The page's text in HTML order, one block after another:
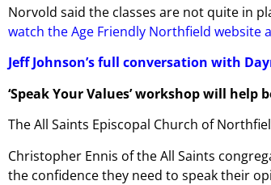
Norvold said the classes are not quite in
watch the Age Friendly Northfield website
Jeff Johnson’s full conversation with
‘Speak Your Values’ workshop will
The All Saints Episcopal Church of
Christopher Ennis of the All Saints
the confidence they need to speak their